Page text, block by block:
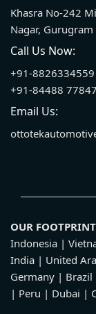
Khasra No-242
Nagar,
Call Us Now:
+91-8826334559
+91-84488 77847
Email Us:
OUR
Indonesia |
India | United
Germany |
| Peru | Dubai |